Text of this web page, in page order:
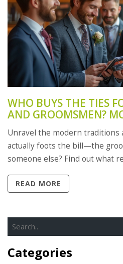
WHO BUYS THE TIES
AND GROOMSMEN?
TRADITIONS
Unravel the modern traditions
actually foots the bill—the
someone else? Find out what
READ MORE
Categories